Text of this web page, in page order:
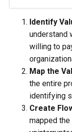
Identify
understand
willing to
Map the
the entire
identifying
Create
mapped